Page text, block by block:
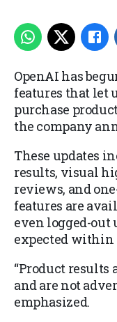
OpenAI has
features that let
purchase
the company
These updates
results, visual
reviews, and
features are
even logged-
expected within
“Product results
and are not
emphasized.